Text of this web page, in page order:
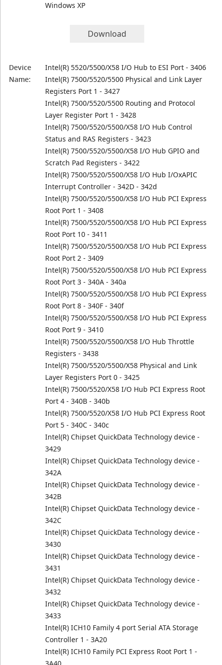
Windows XP
Download
Device
Name:
Intel(R) 5520/5500/X58 I/O Hub to ESI Port - 3406
Intel(R) 7500/5520/5500 Physical and Link Layer
Registers Port 1 - 3427
Intel(R) 7500/5520/5500 Routing and Protocol
Layer Register Port 1 - 3428
Intel(R) 7500/5520/5500/X58 I/O Hub Control
Status and RAS Registers - 3423
Intel(R) 7500/5520/5500/X58 I/O Hub GPIO and
Scratch Pad Registers - 3422
Intel(R) 7500/5520/5500/X58 I/O Hub I/OxAPIC
Interrupt Controller - 342D - 342d
Intel(R) 7500/5520/5500/X58 I/O Hub PCI Express
Root Port 1 - 3408
Intel(R) 7500/5520/5500/X58 I/O Hub PCI Express
Root Port 10 - 3411
Intel(R) 7500/5520/5500/X58 I/O Hub PCI Express
Root Port 2 - 3409
Intel(R) 7500/5520/5500/X58 I/O Hub PCI Express
Root Port 3 - 340A - 340a
Intel(R) 7500/5520/5500/X58 I/O Hub PCI Express
Root Port 8 - 340F - 340f
Intel(R) 7500/5520/5500/X58 I/O Hub PCI Express
Root Port 9 - 3410
Intel(R) 7500/5520/5500/X58 I/O Hub Throttle
Registers - 3438
Intel(R) 7500/5520/5500/X58 Physical and Link
Layer Registers Port 0 - 3425
Intel(R) 7500/5520/X58 I/O Hub PCI Express Root
Port 4 - 340B - 340b
Intel(R) 7500/5520/X58 I/O Hub PCI Express Root
Port 5 - 340C - 340c
Intel(R) Chipset QuickData Technology device -
3429
Intel(R) Chipset QuickData Technology device -
342A
Intel(R) Chipset QuickData Technology device -
342B
Intel(R) Chipset QuickData Technology device -
342C
Intel(R) Chipset QuickData Technology device -
3430
Intel(R) Chipset QuickData Technology device -
3431
Intel(R) Chipset QuickData Technology device -
3432
Intel(R) Chipset QuickData Technology device -
3433
Intel(R) ICH10 Family 4 port Serial ATA Storage
Controller 1 - 3A20
Intel(R) ICH10 Family PCI Express Root Port 1 -